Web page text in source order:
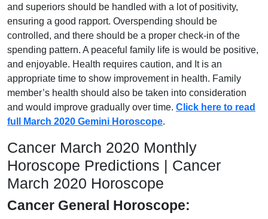
and superiors should be handled with a lot of positivity,
ensuring a good rapport. Overspending should be
controlled, and there should be a proper check-in of the
spending pattern. A peaceful family life is would be positive,
and enjoyable. Health requires caution, and It is an
appropriate time to show improvement in health. Family
member’s health should also be taken into consideration
and would improve gradually over time. Click here to read
full March 2020 Gemini Horoscope.
Cancer March 2020 Monthly
Horoscope Predictions | Cancer
March 2020 Horoscope
Cancer General Horoscope: